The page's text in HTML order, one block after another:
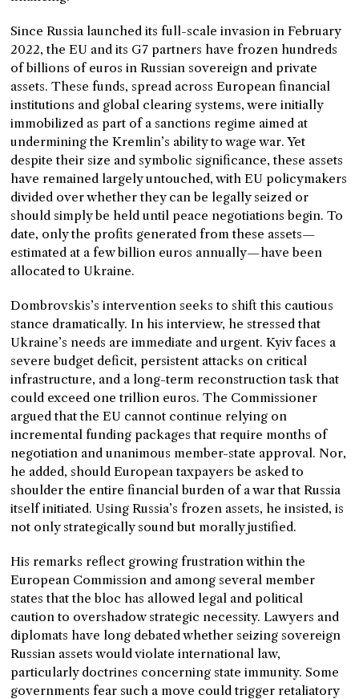
Since Russia launched its full-scale invasion in February
2022, the EU and its G7 partners have frozen hundreds
of billions of euros in Russian sovereign and private
assets. These funds, spread across European financial
institutions and global clearing systems, were initially
immobilized as part of a sanctions regime aimed at
undermining the Kremlin’s ability to wage war. Yet
despite their size and symbolic significance, these assets
have remained largely untouched, with EU policymakers
divided over whether they can be legally seized or
should simply be held until peace negotiations begin. To
date, only the profits generated from these assets—
estimated at a few billion euros annually—have been
allocated to Ukraine.
Dombrovskis’s intervention seeks to shift this cautious
stance dramatically. In his interview, he stressed that
Ukraine’s needs are immediate and urgent. Kyiv faces a
severe budget deficit, persistent attacks on critical
infrastructure, and a long-term reconstruction task that
could exceed one trillion euros. The Commissioner
argued that the EU cannot continue relying on
incremental funding packages that require months of
negotiation and unanimous member-state approval. Nor,
he added, should European taxpayers be asked to
shoulder the entire financial burden of a war that Russia
itself initiated. Using Russia’s frozen assets, he insisted, is
not only strategically sound but morally justified.
His remarks reflect growing frustration within the
European Commission and among several member
states that the bloc has allowed legal and political
caution to overshadow strategic necessity. Lawyers and
diplomats have long debated whether seizing sovereign
Russian assets would violate international law,
particularly doctrines concerning state immunity. Some
governments fear such a move could trigger retaliatory